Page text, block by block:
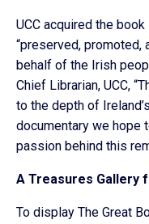
UCC acquired the
“preserved, promoted,
behalf of the Irish
Chief Librarian, UCC,
to the depth of
documentary we hope
passion behind this
A Treasures Gallery
To display The Great